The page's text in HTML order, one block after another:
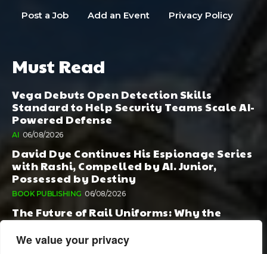
We value your privacy
Post a Job Add an Event Privacy Policy
Must Read
Vega Debuts Open Detection Skills
Standard to Help Security Teams Scale AI-
Powered Defense
AI 06/08/2026
David Dye Continues His Espionage Series
with Rashi, Compelled by AI. Junior,
Possessed by Destiny
BOOK PUBLISHING 06/08/2026
The Future of Rail Uniforms: Why the
Conversation Started During Railway 200
Matters More Than Ever